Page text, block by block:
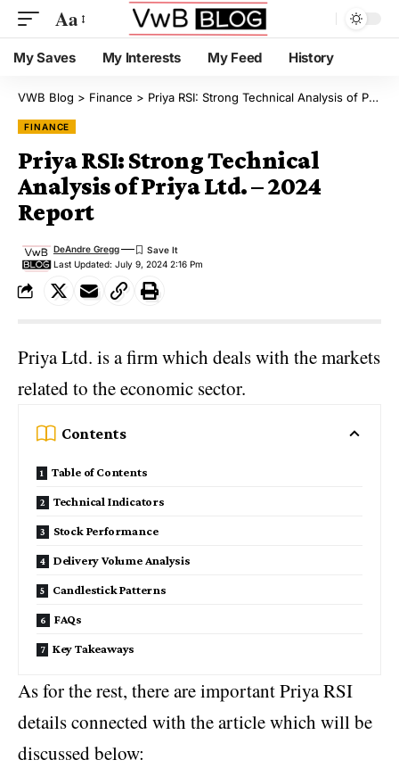
Aa
My Saves My Interests My Feed History
VWB Blog > Finance > Priya RSI: Strong Technical Analysis of Priya Ltd. – 2024 Report
FINANCE
Priya RSI: Strong Technical
Analysis of Priya Ltd. – 2024
Report
Last Updated: July 9, 2024 2:16 Pm
DeAndre Gregg
Priya Ltd. is a firm which deals with the markets
related to the economic sector.
Contents
Table of Contents
Technical Indicators
Stock Performance
Delivery Volume Analysis
Candlestick Patterns
FAQs
Key Takeaways
As for the rest, there are important Priya RSI
details connected with the article which will be
discussed below: